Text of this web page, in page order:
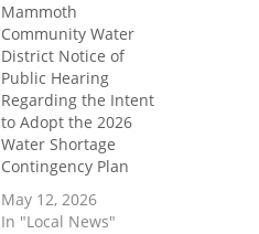
Mammoth
Community Water
District Notice of
Public Hearing
Regarding the Intent
to Adopt the 2026
Water Shortage
Contingency Plan
May 12, 2026
In "Local News"